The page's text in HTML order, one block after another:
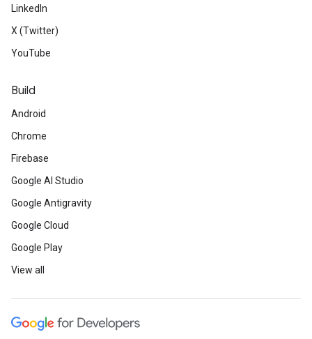
LinkedIn
X (Twitter)
YouTube
Build
Android
Chrome
Firebase
Google AI Studio
Google Antigravity
Google Cloud
Google Play
View all